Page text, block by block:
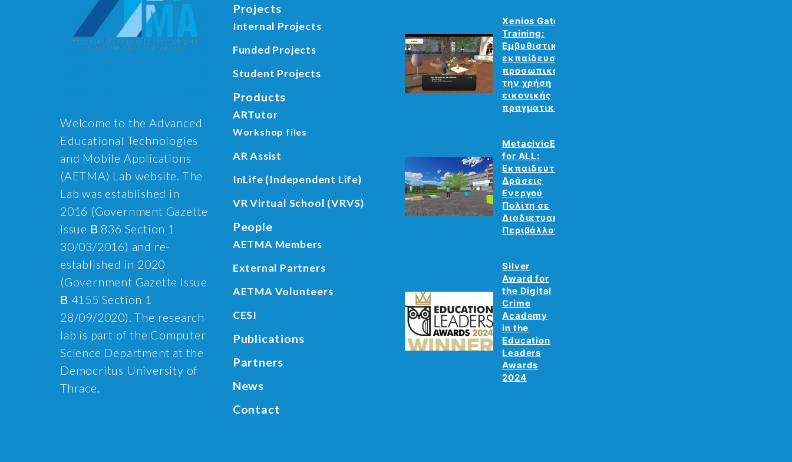
Welcome to the Advanced
Educational Technologies
and Mobile Applications
(AETMA) Lab website. The
Lab was established in
2016 (Government Gazette
Issue Β 836 Section 1
30/03/2016) and re-
established in 2020
(Government Gazette Issue
Β 4155 Section 1
28/09/2020). The research
lab is part of the Computer
Science Department at the
Democritus University of
Thrace.
Projects
Internal Projects
Funded Projects
Student Projects
Products
ARTutor
Workshop files
AR Assist
InLife (Independent Life)
VR Virtual School (VRVS)
People
AETMA Members
External Partners
AETMA Volunteers
CESI
Publications
Partners
News
Contact
Xenios Gate VR
Training:
Εμβυθιστική
εκπαίδευση
προσωπικού με
την χρήση
εικονικής
πραγματικότητας.
MetacivicEdu
for ALL:
Εκπαιδευτικές
Δράσεις
Ενεργού
Πολίτη σε
Διαδικτυακό
Περιβάλλον
Silver
Award for
the Digital
Crime
Academy
in the
Education
Leaders
Awards
2024